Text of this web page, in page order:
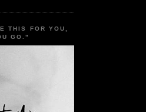
THIS FOR YOU,
GO."